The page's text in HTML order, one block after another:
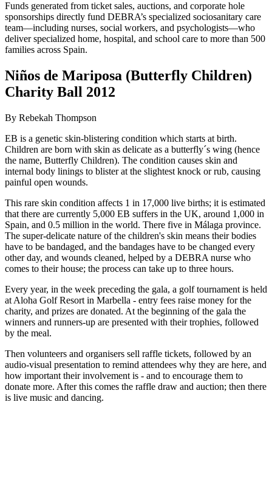
Funds generated from ticket sales, auctions, and corporate hole
sponsorships directly fund DEBRA’s specialized sociosanitary care
team—including nurses, social workers, and psychologists—who
deliver specialized home, hospital, and school care to more than 500
families across Spain.
Niños de Mariposa (Butterfly Children)
Charity Ball 2012
By Rebekah Thompson
EB is a genetic skin-blistering condition which starts at birth.
Children are born with skin as delicate as a butterfly´s wing (hence
the name, Butterfly Children). The condition causes skin and
internal body linings to blister at the slightest knock or rub, causing
painful open wounds.
This rare skin condition affects 1 in 17,000 live births; it is estimated
that there are currently 5,000 EB suffers in the UK, around 1,000 in
Spain, and 0.5 million in the world. There five in Málaga province.
The super-delicate nature of the children's skin means their bodies
have to be bandaged, and the bandages have to be changed every
other day, and wounds cleaned, helped by a DEBRA nurse who
comes to their house; the process can take up to three hours.
Every year, in the week preceding the gala, a golf tournament is held
at Aloha Golf Resort in Marbella - entry fees raise money for the
charity, and prizes are donated. At the beginning of the gala the
winners and runners-up are presented with their trophies, followed
by the meal.
Then volunteers and organisers sell raffle tickets, followed by an
audio-visual presentation to remind attendees why they are here, and
how important their involvement is - and to encourage them to
donate more. After this comes the raffle draw and auction; then there
is live music and dancing.